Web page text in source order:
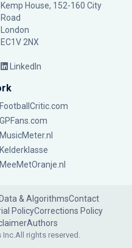
Kemp House, 152-160 City
Road
London
EC1V 2NX
LinkedIn
FootballCritic.com
GPFans.com
MusicMeter.nl
Kelderklasse
MeeMetOranje.nl
Data & AlgorithmsContact
PolicyCorrections Policy
Authors
Inc.All rights reserved.